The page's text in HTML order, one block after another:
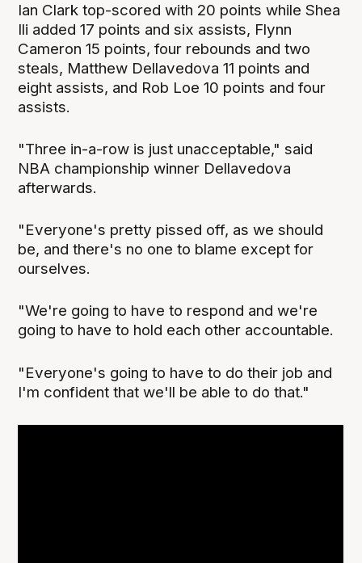
Ian Clark top-scored with 20 points while Shea
Ili added 17 points and six assists, Flynn
Cameron 15 points, four rebounds and two
steals, Matthew Dellavedova 11 points and
eight assists, and Rob Loe 10 points and four
assists.
"Three in-a-row is just unacceptable," said
NBA championship winner Dellavedova
afterwards.
"Everyone's pretty pissed off, as we should
be, and there's no one to blame except for
ourselves.
"We're going to have to respond and we're
going to have to hold each other accountable.
"Everyone's going to have to do their job and
I'm confident that we'll be able to do that."